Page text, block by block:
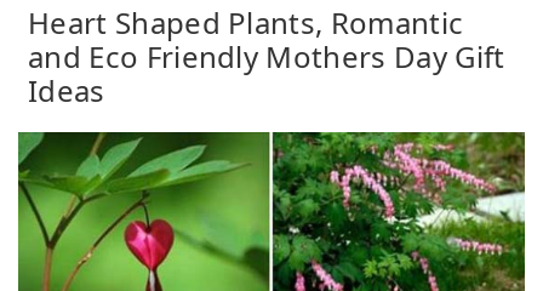
Heart Shaped Plants, Romantic
and Eco Friendly Mothers Day Gift
Ideas